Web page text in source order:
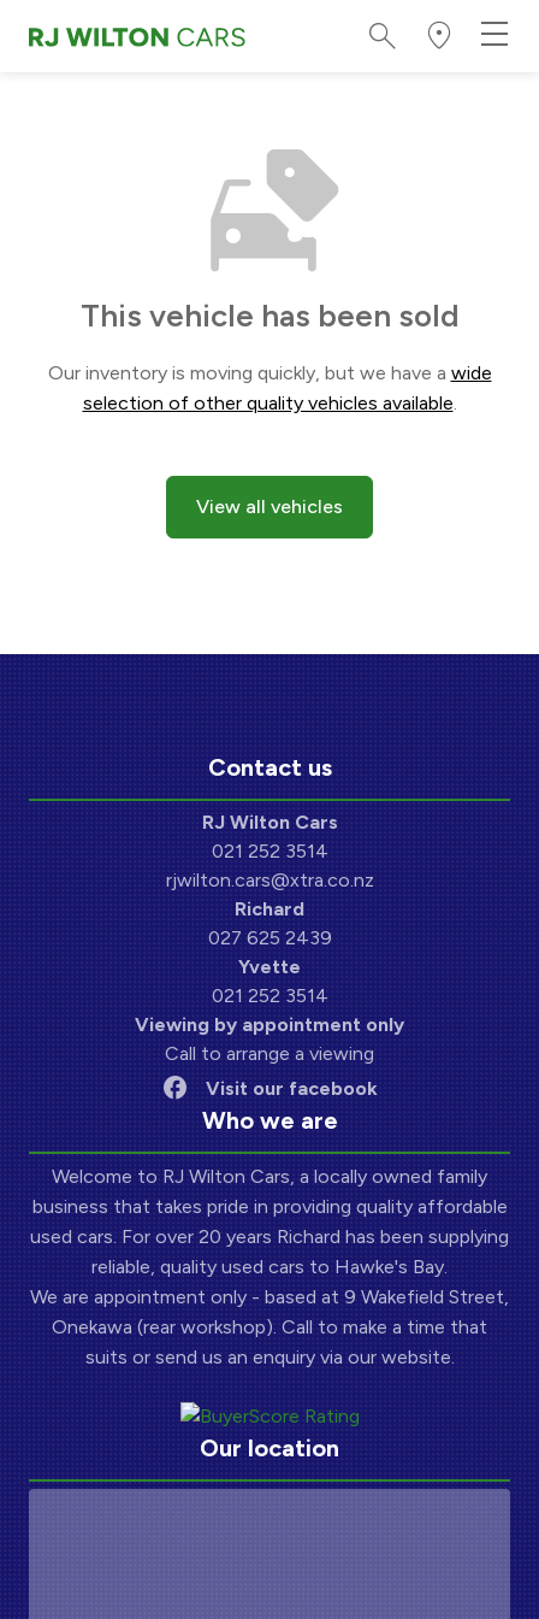
This vehicle has been sold
Our inventory is moving quickly, but we have a wide
selection of other quality vehicles available.
View all vehicles
Contact us
RJ Wilton Cars
021 252 3514
rjwilton.cars@xtra.co.nz
Richard
027 625 2439
Yvette
021 252 3514
Viewing by appointment only
Call to arrange a viewing
Visit our facebook
Who we are
Welcome to RJ Wilton Cars, a locally owned family
business that takes pride in providing quality affordable
used cars. For over 20 years Richard has been supplying
reliable, quality used cars to Hawke's Bay.
We are appointment only - based at 9 Wakefield Street,
Onekawa (rear workshop). Call to make a time that
suits or send us an enquiry via our website.
Our location